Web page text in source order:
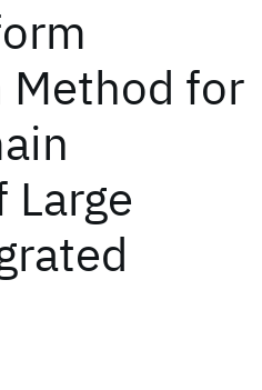
Method for
Large